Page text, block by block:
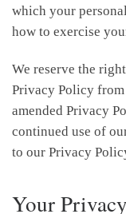
which your
how to exercise
We reserve the
Privacy Policy
amended Privacy
continued use of
to our Privacy
Your